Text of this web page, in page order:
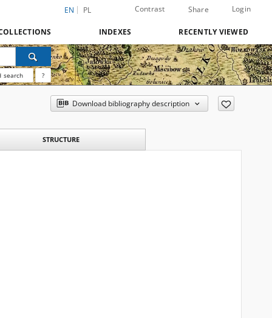
EN PL Contrast Share Login
INDEXES RECENTLY VIEWED
search ?
Download bibliography description
STRUCTURE